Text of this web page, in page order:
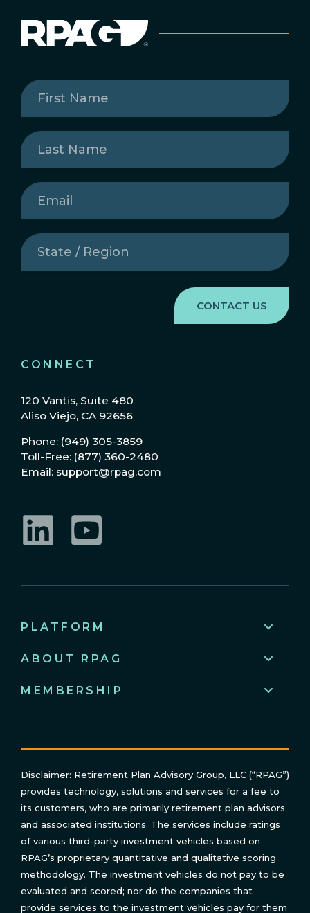
CONNECT
120 Vantis, Suite 480
Aliso Viejo, CA 92656
Phone: (949) 305-3859
Toll-Free: (877) 360-2480
Email: support@rpag.com
First
Name(Required)
Last
Name(Required)
Email
State
/
Region(Required)
PLATFORM
ABOUT RPAG
MEMBERSHIP
Disclaimer: Retirement Plan Advisory Group, LLC (“RPAG”)
provides technology, solutions and services for a fee to
its customers, who are primarily retirement plan advisors
and associated institutions. The services include ratings
of various third-party investment vehicles based on
RPAG’s proprietary quantitative and qualitative scoring
methodology. The investment vehicles do not pay to be
evaluated and scored; nor do the companies that
provide services to the investment vehicles pay for them